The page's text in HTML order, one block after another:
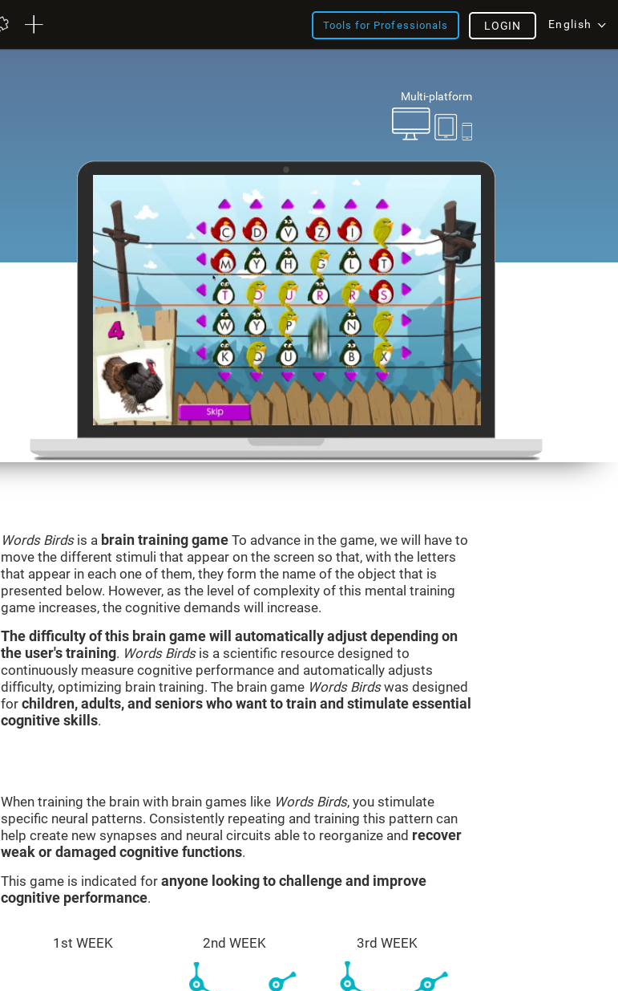
Tools for Professionals English
LOGIN
Multi-platform
Words Birdsis a brain training game To advance in the game, we will have to
move the different stimuli that appear on the screen so that, with the letters
that appear in each one of them, they form the name of the object that is
presented below. However, as the level of complexity of this mental training
game increases, the cognitive demands will increase.
The difficulty of this brain game will automatically adjust depending on
the user's training. Words Birdsis a scientific resource designed to
continuously measure cognitive performance and automatically adjusts
difficulty, optimizing brain training. The brain game Words Birdswas designed
for children, adults, and seniors who want to train and stimulate essential
cognitive skills.
When training the brain with brain games like Words Birds, you stimulate
specific neural patterns. Consistently repeating and training this pattern can
help create new synapses and neural circuits able to reorganize and recover
weak or damaged cognitive functions.
This game is indicated for anyone looking to challenge and improve
cognitive performance.
1st WEEK 2nd WEEK 3rd WEEK